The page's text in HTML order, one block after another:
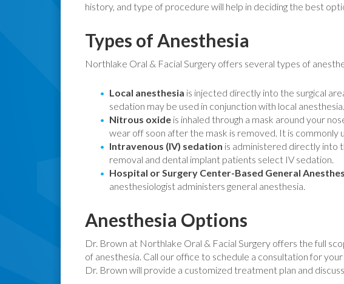
history, and type of procedure will help in deciding the best
Types of Anesthesia
Northlake Oral & Facial Surgery offers several types of
Local anesthesia is injected directly into the surgical
sedation may be used in conjunction with local anesthesia.
Nitrous oxide is inhaled through a mask around your
wear off soon after the mask is removed. It is commonly
Intravenous (IV) sedation is administered directly into
removal and dental implant patients select IV sedation.
Hospital or Surgery Center-Based General
anesthesiologist administers general anesthesia.
Anesthesia Options
Dr. Brown at Northlake Oral & Facial Surgery offers the full
of anesthesia. Call our office to schedule a consultation for
Dr. Brown will provide a customized treatment plan and